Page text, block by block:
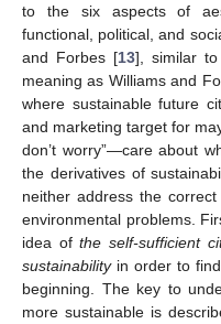
to the six aspects of
functional, political, and
and Forbes [13], similar
meaning as Williams and
where sustainable future
and marketing target for
don’t worry”—care about
the derivatives of
neither address the
environmental problems.
idea ofthe self-sufficient
sustainabilityin order to
beginning. The key to
more sustainable is